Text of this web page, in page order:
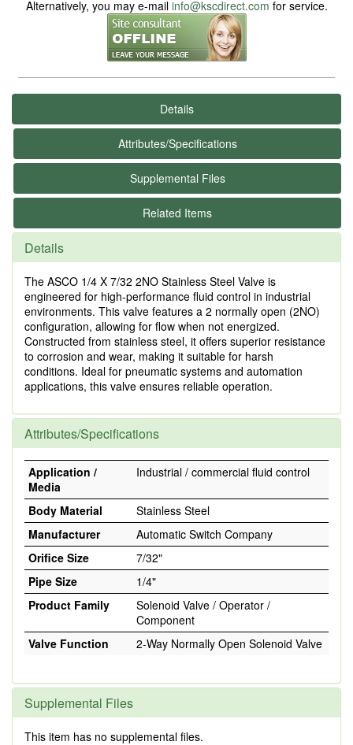
Alternatively, you may e-mail info@kscdirect.com for service.
Details
Attributes/Specifications
Supplemental Files
Related Items
Details
The ASCO 1/4 X 7/32 2NO Stainless Steel Valve is
engineered for high-performance fluid control in industrial
environments. This valve features a 2 normally open (2NO)
configuration, allowing for flow when not energized.
Constructed from stainless steel, it offers superior resistance
to corrosion and wear, making it suitable for harsh
conditions. Ideal for pneumatic systems and automation
applications, this valve ensures reliable operation.
Attributes/Specifications
Application /
Media
Industrial / commercial fluid control
Body Material
Stainless Steel
Manufacturer
Automatic Switch Company
Orifice Size
7/32"
Pipe Size
1/4"
Product Family
Solenoid Valve / Operator /
Component
Valve Function
2-Way Normally Open Solenoid Valve
Supplemental Files
This item has no supplemental files.